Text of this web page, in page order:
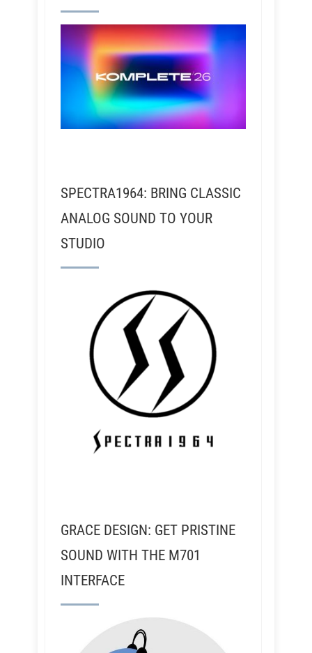
SPECTRA1964: BRING CLASSIC
ANALOG SOUND TO YOUR
STUDIO
GRACE DESIGN: GET PRISTINE
SOUND WITH THE M701
INTERFACE